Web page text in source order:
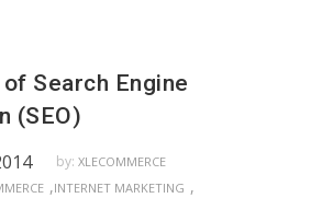
Search Engine
(SEO)
by: XLECOMMERCE
,INTERNET MARKETING ,